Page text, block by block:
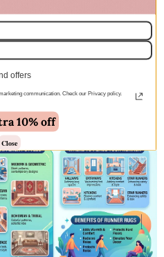
versatile rugs are perfect for
Explore a wide variety of
the ideal hallway runner that
interior decor while
offers
communication. Check our Privacy policy.
10% off
Close